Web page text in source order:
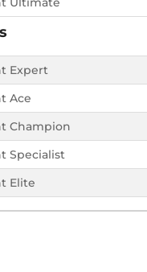
Expert
Ace
Champion
Specialist
Elite